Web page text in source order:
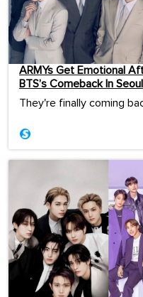
ARMYs Get Emotional
BTS’s Comeback In Seoul
They're finally coming